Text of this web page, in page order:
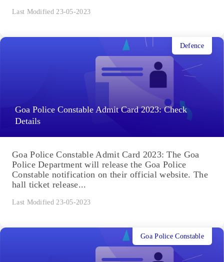
Last Modified 23-05-2023
Goa Police Constable Admit Card 2023: Check
Details
Defence
Goa Police Constable Admit Card 2023: The Goa
Police Department will release the Goa Police
Constable notification on their official website. The
hall ticket release...
Last Modified 23-05-2023
Goa Police Constable